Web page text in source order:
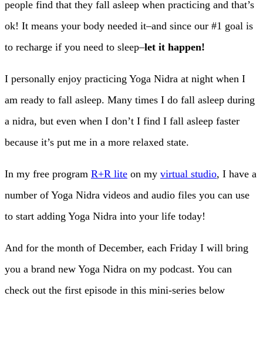
people find that they fall asleep when practicing and that’s
ok! It means your body needed it–and since our #1 goal is
to recharge if you need to sleep–let it happen!
I personally enjoy practicing Yoga Nidra at night when I
am ready to fall asleep. Many times I do fall asleep during
a nidra, but even when I don’t I find I fall asleep faster
because it’s put me in a more relaxed state.
In my free program R+R lite on my virtual studio, I have a
number of Yoga Nidra videos and audio files you can use
to start adding Yoga Nidra into your life today!
And for the month of December, each Friday I will bring
you a brand new Yoga Nidra on my podcast. You can
check out the first episode in this mini-series below